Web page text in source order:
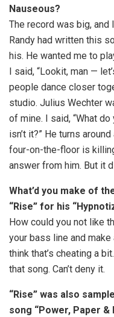
Nauseous?
The record was big, and
Randy had written this
his. He wanted me to
I said, “Lookit, man —
people dance closer
studio. Julius Wechter
of mine. I said, “What
isn’t it?” He turns
four-on-the-floor is
answer from him. But it
What’d you make of
“Rise” for his
How could you not like
your bass line and
think that’s cheating a
that song. Can’t deny it.
“Rise” was also
song “Power, Paper &